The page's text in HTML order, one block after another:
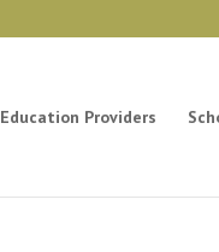
Education Providers